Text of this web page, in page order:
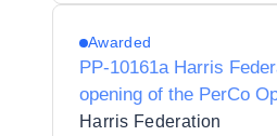
Awarded
PP-10161a Harris
opening of the PerCo
Harris Federation